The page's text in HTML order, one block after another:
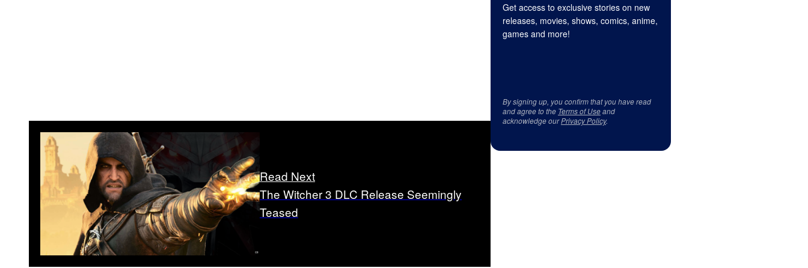
Read Next
The Witcher 3 DLC Release Seemingly
Teased
Get access to exclusive stories on new
releases, movies, shows, comics, anime,
games and more!
By signing up, you confirm that you have read
and agree to the Terms of Useand
acknowledge ourPrivacy Policy.